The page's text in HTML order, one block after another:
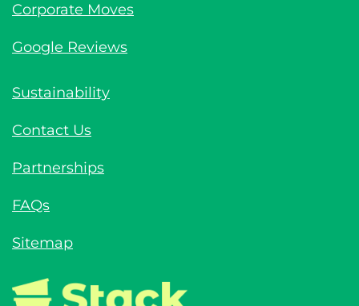
Corporate Moves
Google Reviews
Sustainability
Contact Us
Partnerships
FAQs
Sitemap